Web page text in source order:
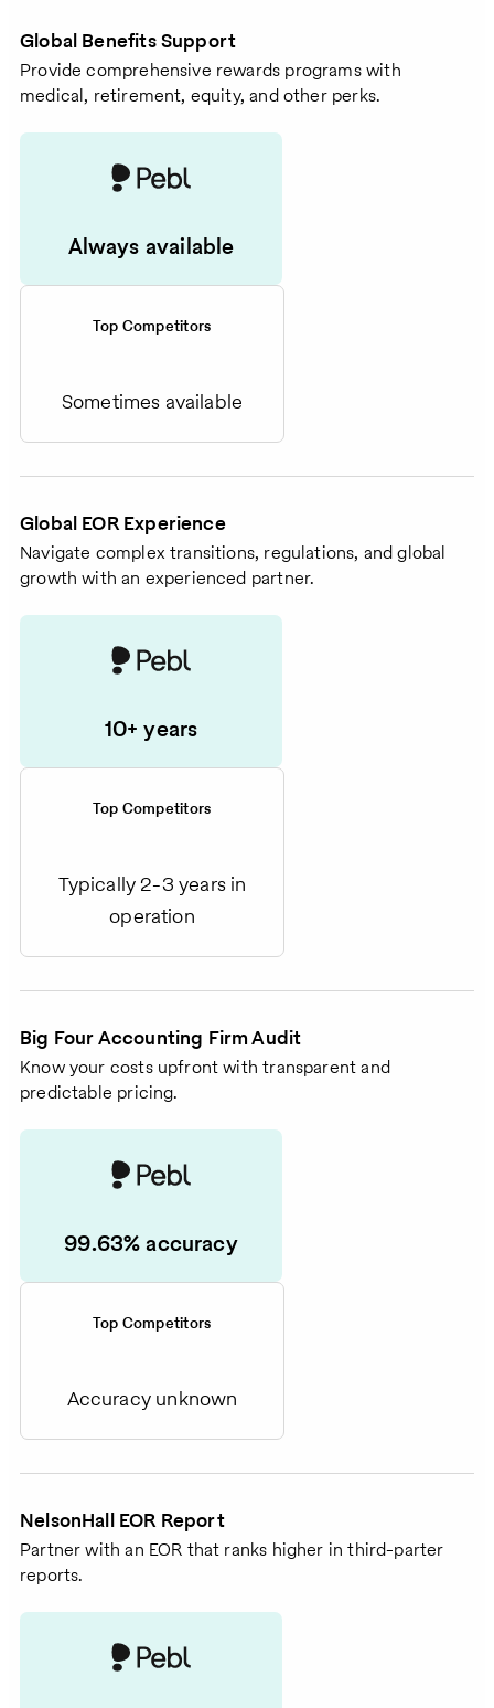
Global Benefits Support
Provide comprehensive rewards programs with
medical, retirement, equity, and other perks.
Always available
Top Competitors
Sometimes available
Global EOR Experience
Navigate complex transitions, regulations, and global
growth with an experienced partner.
10+ years
Top Competitors
Typically 2-3 years in
operation
Big Four Accounting Firm Audit
Know your costs upfront with transparent and
predictable pricing.
99.63% accuracy
Top Competitors
Accuracy unknown
NelsonHall EOR Report
Partner with an EOR that ranks higher in third-parter
reports.